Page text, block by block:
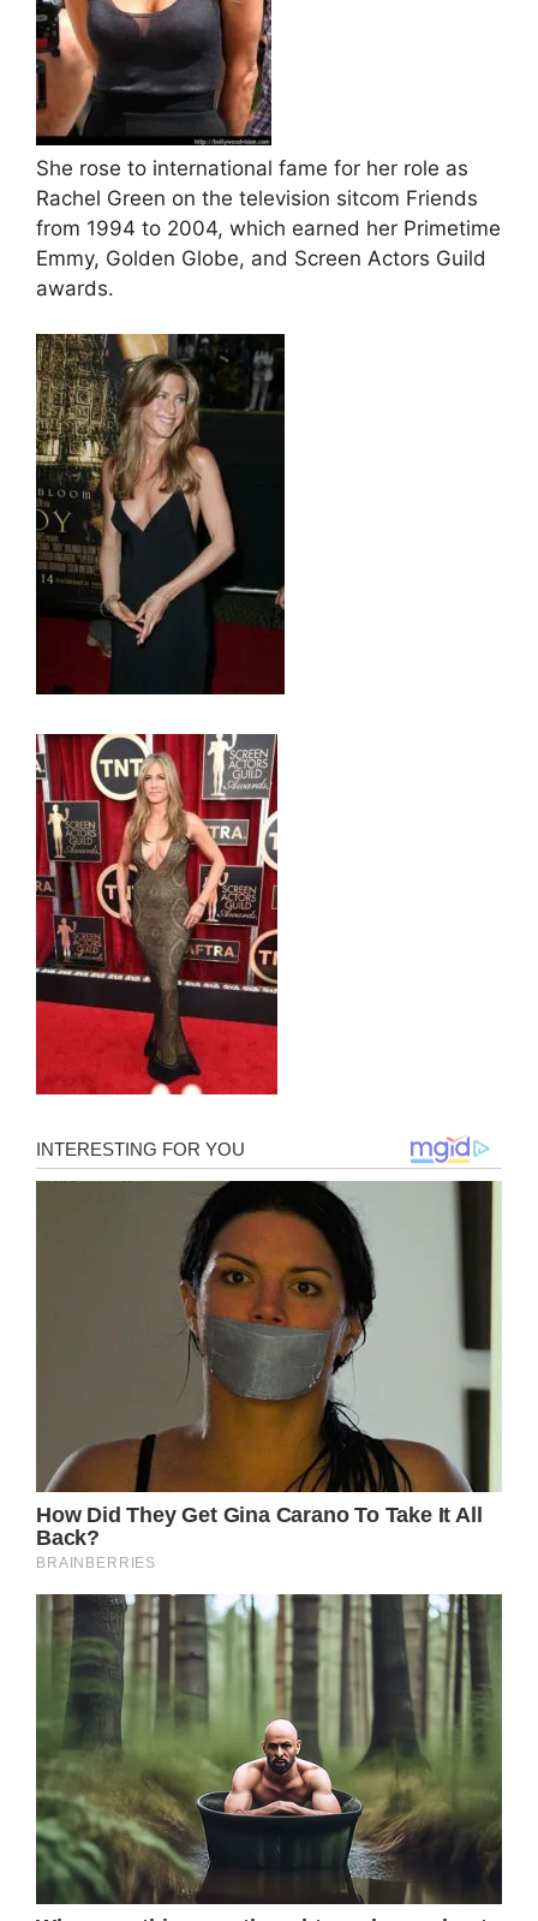
She rose to international fame for her role as
Rachel Green on the television sitcom Friends
from 1994 to 2004, which earned her Primetime
Emmy, Golden Globe, and Screen Actors Guild
awards.